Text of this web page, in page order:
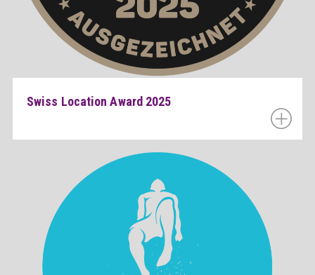
Swiss Location Award 2025